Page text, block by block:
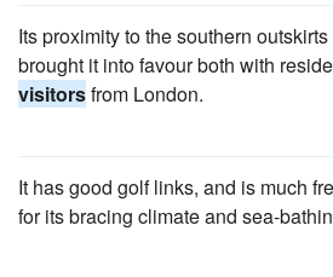
Its proximity to the southern
brought it into favour both with
visitorsfrom London.
It has good golf links, and is much
for its bracing climate and sea-